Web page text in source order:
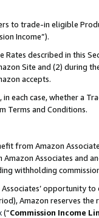
to trade-in eligible
Income”).
Rates described in this
Site and (2) during
accepts.
each case, whether a
Terms and Conditions.
from Amazon
Associates and
withholding
opportunity
Amazon reserves
(“Commission Income